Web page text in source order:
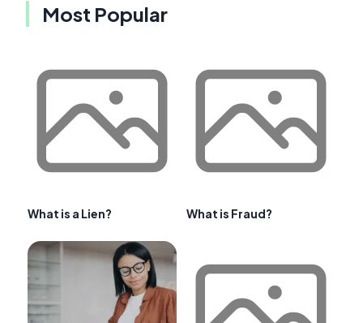
Most Popular
What is a Lien? What is Fraud?